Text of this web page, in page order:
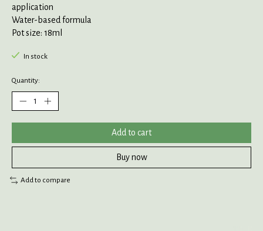
application
Water-based formula
Pot size: 18ml
In stock
Quantity:
Add to cart
Buy now
Add to compare